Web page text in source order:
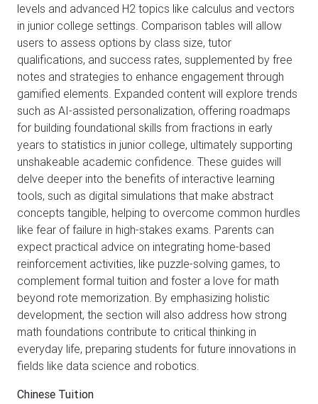
levels and advanced H2 topics like calculus and vectors
in junior college settings. Comparison tables will allow
users to assess options by class size, tutor
qualifications, and success rates, supplemented by free
notes and strategies to enhance engagement through
gamified elements. Expanded content will explore trends
such as AI-assisted personalization, offering roadmaps
for building foundational skills from fractions in early
years to statistics in junior college, ultimately supporting
unshakeable academic confidence. These guides will
delve deeper into the benefits of interactive learning
tools, such as digital simulations that make abstract
concepts tangible, helping to overcome common hurdles
like fear of failure in high-stakes exams. Parents can
expect practical advice on integrating home-based
reinforcement activities, like puzzle-solving games, to
complement formal tuition and foster a love for math
beyond rote memorization. By emphasizing holistic
development, the section will also address how strong
math foundations contribute to critical thinking in
everyday life, preparing students for future innovations in
fields like data science and robotics.
Chinese Tuition